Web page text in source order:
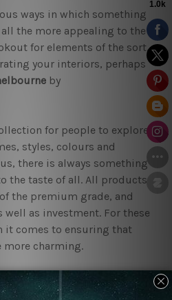
ways in which something
the more appealing to the
for elements of the sort.
your interiors, perhaps
by
for people to explore
styles, colours and
there is always something
the taste of all. All products
the premium grade, and
as investment. For these
it comes to ensuring that
more charming.
prints melbourne